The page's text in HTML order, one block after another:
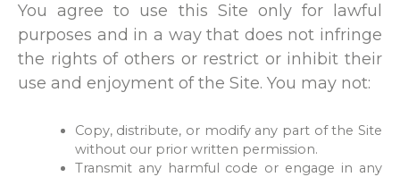
You agree to use this Site only for lawful
purposes and in a way that does not infringe
the rights of others or restrict or inhibit their
use and enjoyment of the Site. You may not:
Copy, distribute, or modify any part of the Site
without our prior written permission.
Transmit any harmful code or engage in any